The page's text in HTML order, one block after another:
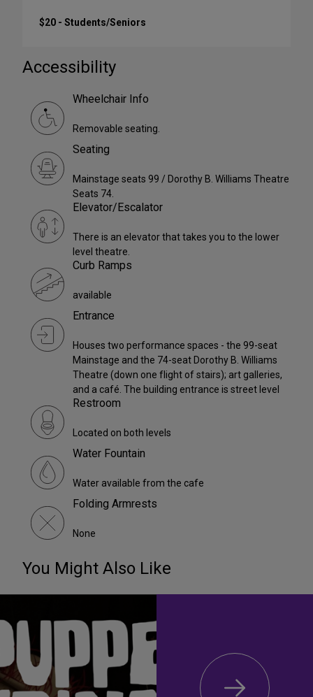
$20 - Students/Seniors
Accessibility
Wheelchair Info
Removable seating.
Seating
Mainstage seats 99 / Dorothy B. Williams Theatre
Seats 74.
Elevator/Escalator
There is an elevator that takes you to the lower
level theatre.
Curb Ramps
available
Entrance
Houses two performance spaces - the 99-seat
Mainstage and the 74-seat Dorothy B. Williams
Theatre (down one flight of stairs); art galleries,
and a café. The building entrance is street level
Restroom
Located on both levels
Water Fountain
Water available from the cafe
Folding Armrests
None
You Might Also Like